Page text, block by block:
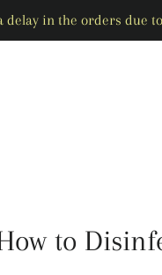
delay in the orders due
to